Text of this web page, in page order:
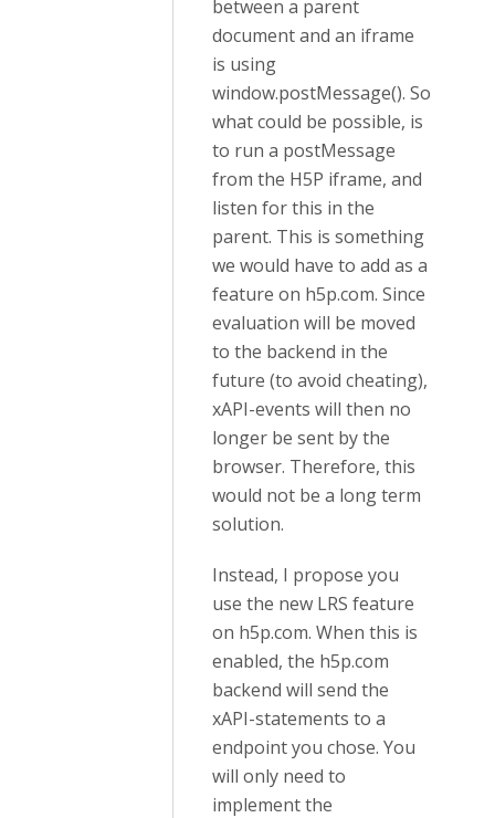
between a parent
document and an iframe
is using
window.postMessage(). So
what could be possible, is
to run a postMessage
from the H5P iframe, and
listen for this in the
parent. This is something
we would have to add as a
feature on h5p.com. Since
evaluation will be moved
to the backend in the
future (to avoid cheating),
xAPI-events will then no
longer be sent by the
browser. Therefore, this
would not be a long term
solution.
Instead, I propose you
use the new LRS feature
on h5p.com. When this is
enabled, the h5p.com
backend will send the
xAPI-statements to a
endpoint you chose. You
will only need to
implement the